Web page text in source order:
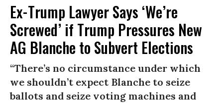
Ex-Trump Lawyer Says ‘We’re
Screwed’ if Trump Pressures New
AG Blanche to Subvert Elections
“There’s no circumstance under which
we shouldn’t expect Blanche to seize
ballots and seize voting machines and